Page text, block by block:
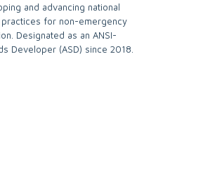
and advancing national
for non-emergency
Designated as an ANSI-
Developer (ASD) since 2018.